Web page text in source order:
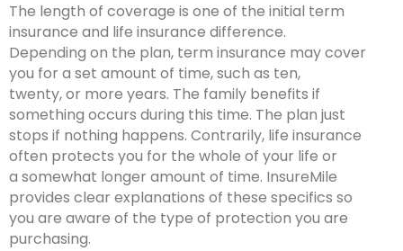
The length of coverage is one of the initial term
insurance and life insurance difference.
Depending on the plan, term insurance may cover
you for a set amount of time, such as ten,
twenty, or more years. The family benefits if
something occurs during this time. The plan just
stops if nothing happens. Contrarily, life insurance
often protects you for the whole of your life or
a somewhat longer amount of time. InsureMile
provides clear explanations of these specifics so
you are aware of the type of protection you are
purchasing.